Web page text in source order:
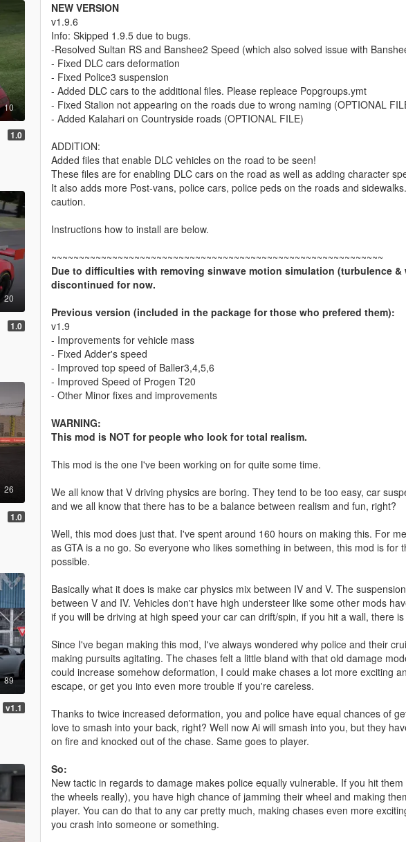
10
1.0
20
1.0
26
1.0
89
v1.1
NEW VERSION
v1.9.6
Info: Skipped 1.9.5 due to bugs.
-Resolved Sultan RS and Banshee2 Speed (which also solved issue with
- Fixed DLC cars deformation
- Fixed Police3 suspension
- Added DLC cars to the additional files. Please repleace Popgroups.ymt
- Fixed Stalion not appearing on the roads due to wrong naming (OPTIONAL
- Added Kalahari on Countryside roads (OPTIONAL FILE)
ADDITION:
Added files that enable DLC vehicles on the road to be seen!
These files are for enabling DLC cars on the road as well as adding character
It also adds more Post-vans, police cars, police peds on the roads and
caution.
Instructions how to install are below.
~~~~~~~~~~~~~~~~~~~~~~~~~~~~~~~~~~~~~~~~~~~~~~~~~~~~~~~~~~~~
Due to difficulties with removing sinwave motion simulation (turbulence
discontinued for now.
Previous version (included in the package for those who prefered them):
v1.9
- Improvements for vehicle mass
- Fixed Adder's speed
- Improved top speed of Baller3,4,5,6
- Improved Speed of Progen T20
- Other Minor fixes and improvements
WARNING:
This mod is NOT for people who look for total realism.
This mod is the one I've been working on for quite some time.
We all know that V driving physics are boring. They tend to be too easy, car
and we all know that there has to be a balance between realism and fun, right?
Well, this mod does just that. I've spent around 160 hours on making this. For
as GTA is a no go. So everyone who likes something in between, this mod is
possible.
Basically what it does is make car physics mix between IV and V. The
between V and IV. Vehicles don't have high understeer like some other mods
if you will be driving at high speed your car can drift/spin, if you hit a wall, there
Since I've began making this mod, I've always wondered why police and their
making pursuits agitating. The chases felt a little bland with that old damage
could increase somehow deformation, I could make chases a lot more exciting
escape, or get you into even more trouble if you're careless.
Thanks to twice increased deformation, you and police have equal chances of
love to smash into your back, right? Well now Ai will smash into you, but they
on fire and knocked out of the chase. Same goes to player.
So:
New tactic in regards to damage makes police equally vulnerable. If you hit
the wheels really), you have high chance of jamming their wheel and making
player. You can do that to any car pretty much, making chases even more
you crash into someone or something.